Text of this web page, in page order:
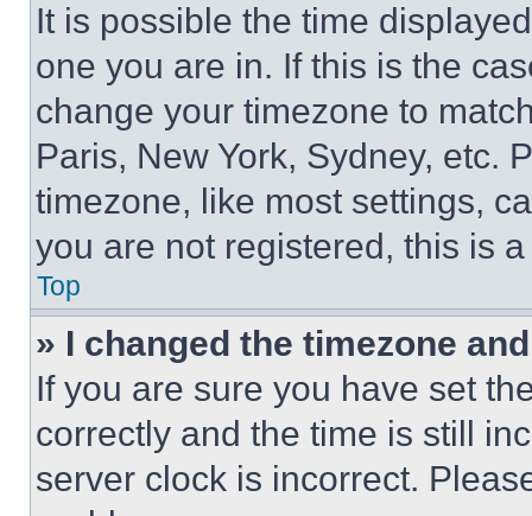
It is possible the time
one you are in. If this is the
change your timezone to
Paris, New York, Sydney, etc.
timezone, like most settings,
you are not registered, this is
Top
» I changed the timezone
If you are sure you have set
correctly and the time is still
server clock is incorrect.